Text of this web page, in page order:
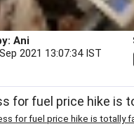
Ani
2021 13:07:34 IST
for fuel price hike is
for fuel price hike is totally